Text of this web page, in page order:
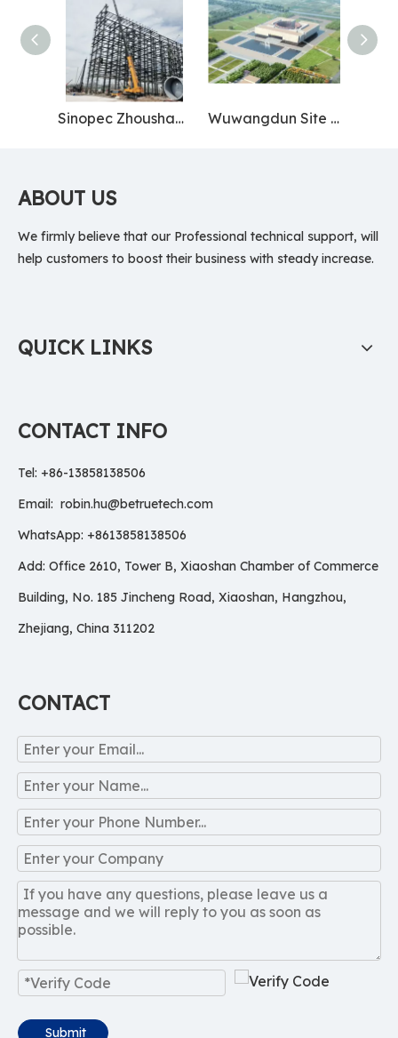
Sinopec Zhoushan Base Wuwangdun Site Museum
ABOUT US
We firmly believe that our Professional technical support, will
help customers to boost their business with steady increase.
QUICK LINKS
CONTACT INFO
Tel: +86-13858138506
Email: robin.hu@betruetech.com
WhatsApp: +8613858138506
Add: Office 2610, Tower B, Xiaoshan Chamber of Commerce
Building, No. 185 Jincheng Road, Xiaoshan, Hangzhou,
Zhejiang, China 311202
CONTACT
Submit